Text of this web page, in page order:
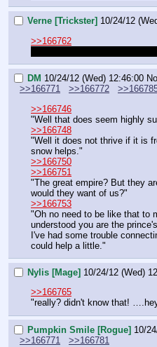
Verne [Trickster] 10/24/12
>>166762
DM 10/24/12 (Wed) 12:46:00
>>166771
>>166772
>>166746
"Well that does seem highly
>>166748
"Well it does not thrive if it is
snow helps."
>>166750
>>166751
"The great empire? But they
would they want of us?"
>>166753
"Oh no need to be like that to
understood you are the
I've had some trouble
could help a little."
Nylis [Mage] 10/24/12 (Wed)
>>166765
"really? didn't know that!
Pumpkin Smile [Rogue] 10/
>>166771
>>166781